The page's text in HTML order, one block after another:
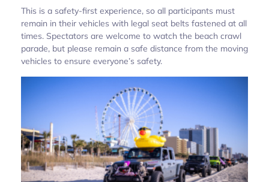
This is a safety-first experience, so all participants must
remain in their vehicles with legal seat belts fastened at all
times. Spectators are welcome to watch the beach crawl
parade, but please remain a safe distance from the moving
vehicles to ensure everyone’s safety.